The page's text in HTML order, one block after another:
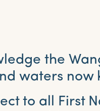
the
waters now
to all First